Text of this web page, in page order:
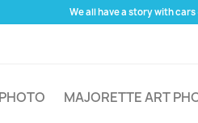
We all have a story with
MAJORETTE ART